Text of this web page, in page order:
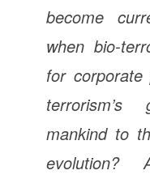
become
when bio-
for
mankind to
evolution?